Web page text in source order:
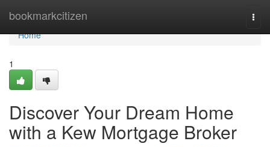
bookmarkcitizen
Home
Home
1
Discover Your Dream Home
with a Kew Mortgage Broker